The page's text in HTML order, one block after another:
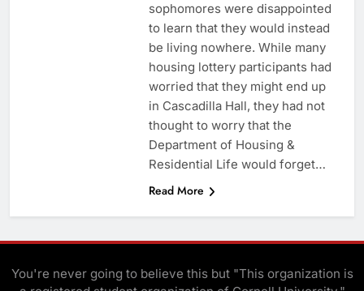
sophomores were disappointed
to learn that they would instead
be living nowhere. While many
housing lottery participants had
worried that they might end up
in Cascadilla Hall, they had not
thought to worry that the
Department of Housing &
Residential Life would forget…
Read More
You're never going to believe this but "This organization is